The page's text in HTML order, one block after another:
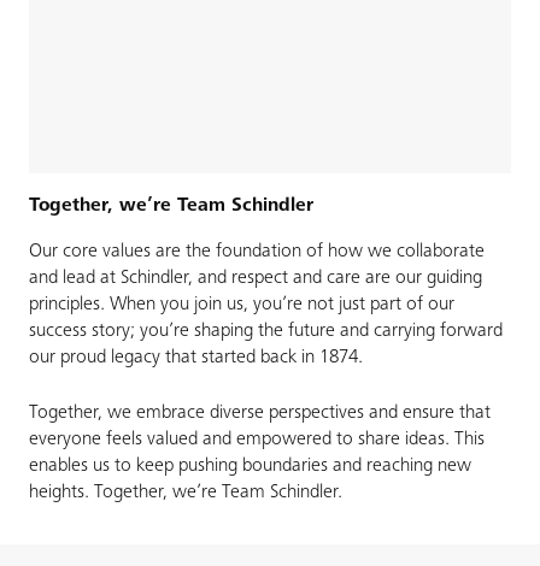
Together, we’re Team Schindler
Our core values are the foundation of how we collaborate
and lead at Schindler, and respect and care are our guiding
principles. When you join us, you’re not just part of our
success story; you’re shaping the future and carrying forward
our proud legacy that started back in 1874.​
Together, we embrace diverse perspectives and ensure that
everyone feels valued and empowered to share ideas. This
enables us to keep pushing boundaries and reaching new
heights. Together, we’re Team Schindler.